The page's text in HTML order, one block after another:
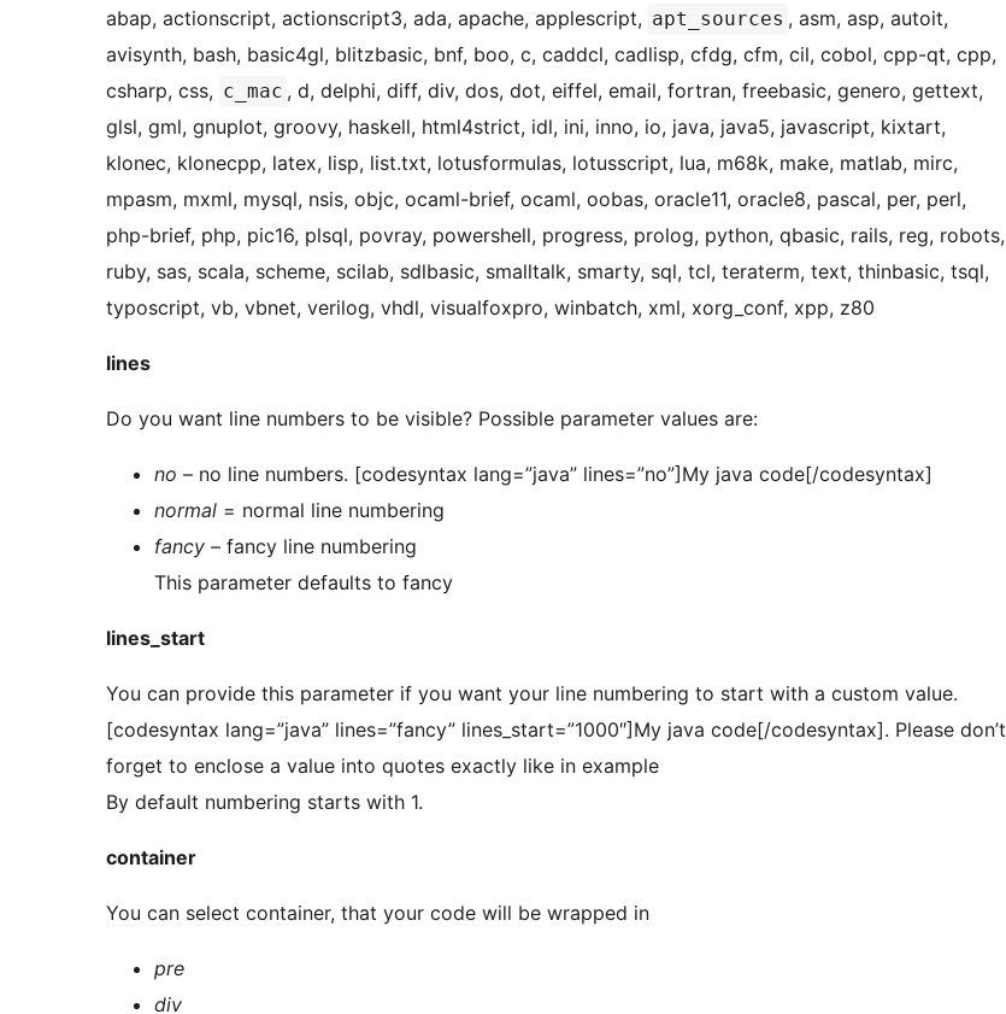
abap, actionscript, actionscript3, ada, apache, applescript, apt_sources , asm, asp, autoit,
avisynth, bash, basic4gl, blitzbasic, bnf, boo, c, caddcl, cadlisp, cfdg, cfm, cil, cobol, cpp-qt, cpp,
csharp, css, c_mac , d, delphi, diff, div, dos, dot, eiffel, email, fortran, freebasic, genero, gettext,
glsl, gml, gnuplot, groovy, haskell, html4strict, idl, ini, inno, io, java, java5, javascript, kixtart,
klonec, klonecpp, latex, lisp, list.txt, lotusformulas, lotusscript, lua, m68k, make, matlab, mirc,
mpasm, mxml, mysql, nsis, objc, ocaml-brief, ocaml, oobas, oracle11, oracle8, pascal, per, perl,
php-brief, php, pic16, plsql, povray, powershell, progress, prolog, python, qbasic, rails, reg, robots,
ruby, sas, scala, scheme, scilab, sdlbasic, smalltalk, smarty, sql, tcl, teraterm, text, thinbasic, tsql,
typoscript, vb, vbnet, verilog, vhdl, visualfoxpro, winbatch, xml, xorg_conf, xpp, z80
lines
Do you want line numbers to be visible? Possible parameter values are:
no – no line numbers. [codesyntax lang=”java” lines=”no”]My java code[/codesyntax]
normal = normal line numbering
fancy – fancy line numbering
This parameter defaults to fancy
lines_start
You can provide this parameter if you want your line numbering to start with a custom value.
[codesyntax lang=”java” lines=”fancy” lines_start=”1000″]My java code[/codesyntax]. Please don’t
forget to enclose a value into quotes exactly like in example
By default numbering starts with 1.
container
You can select container, that your code will be wrapped in
pre
div